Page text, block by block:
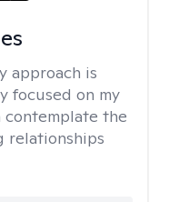
approach is
focused on my
contemplate the
relationships